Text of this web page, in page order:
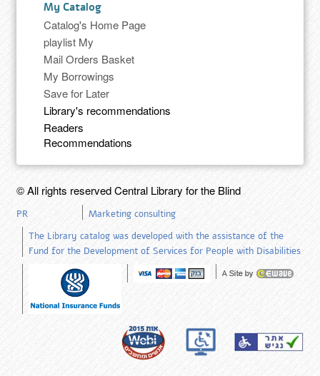
My Catalog
Catalog's Home Page
playlist My
Mail Orders Basket
My Borrowings
Save for Later
Library's recommendations
Readers
Recommendations
© All rights reserved Central Library for the Blind
PR
Marketing consulting
The Library catalog was developed with the assistance of the
Fund for the Development of Services for People with Disabilities